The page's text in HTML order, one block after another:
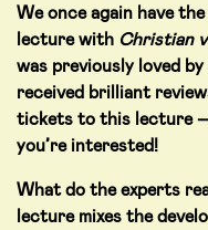
We once again have
lecture with Christian
was previously loved
received brilliant
tickets to this lecture –
you’re interested!
What do the experts
lecture mixes the